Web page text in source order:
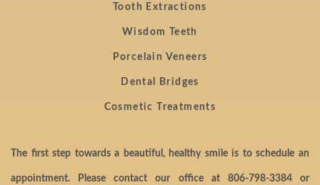
Tooth Extractions
Wisdom Teeth
Porcelain Veneers
Dental Bridges
Cosmetic Treatments
The first step towards a beautiful, healthy smile is to schedule an
appointment. Please contact our office at 806-798-3384or